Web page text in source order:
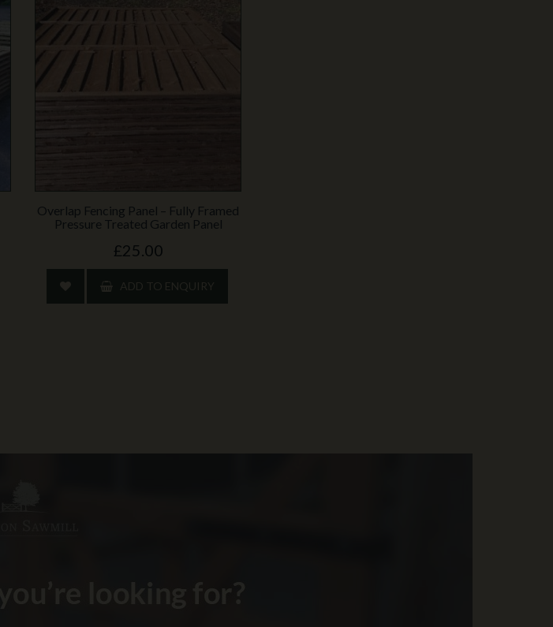
Overlap Fencing Panel – Fully Framed
Pressure Treated Garden Panel
£25.00
ADD TO ENQUIRY